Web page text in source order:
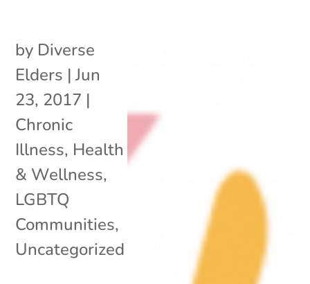
by Diverse
Elders |Jun
23, 2017 |
Chronic
Illness, Health
& Wellness,
LGBTQ
Communities,
Uncategorized